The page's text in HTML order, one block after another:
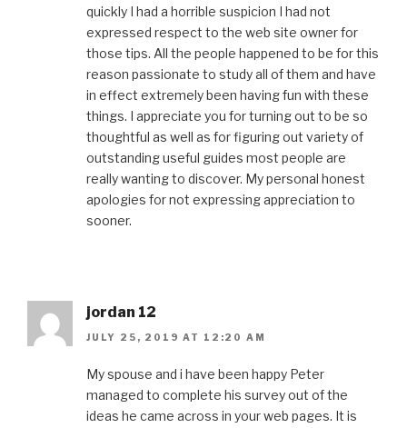
quickly I had a horrible suspicion I had not
expressed respect to the web site owner for
those tips. All the people happened to be for this
reason passionate to study all of them and have
in effect extremely been having fun with these
things. I appreciate you for turning out to be so
thoughtful as well as for figuring out variety of
outstanding useful guides most people are
really wanting to discover. My personal honest
apologies for not expressing appreciation to
sooner.
jordan 12
JULY 25, 2019 AT 12:20 AM
My spouse and i have been happy Peter
managed to complete his survey out of the
ideas he came across in your web pages. It is